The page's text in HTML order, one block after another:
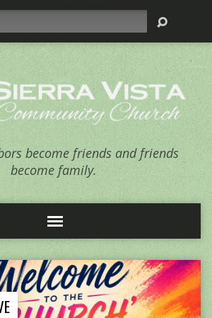
become friends and friends
become family.